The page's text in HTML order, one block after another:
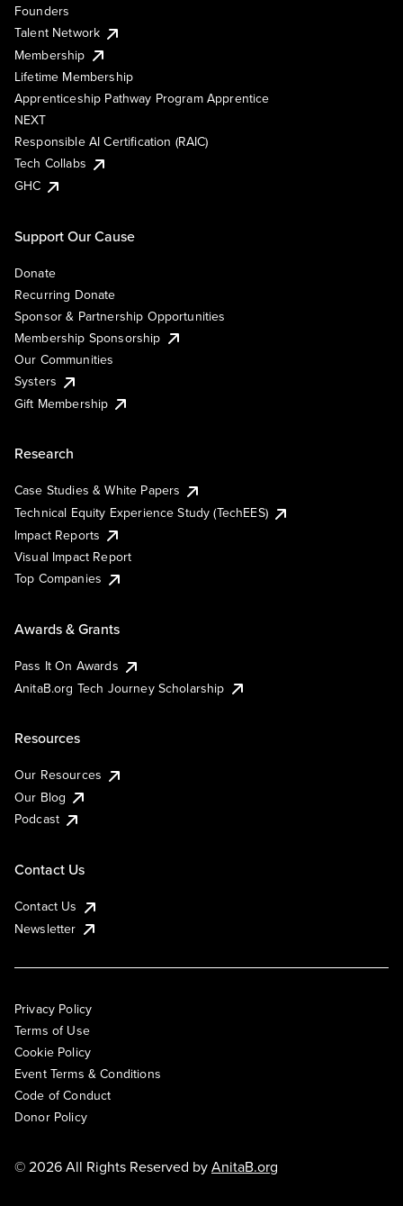
Founders
Talent Network
Membership
Lifetime Membership
Apprenticeship Pathway Program Apprentice
NEXT
Responsible AI Certification (RAIC)
Tech Collabs
GHC
Support Our Cause
Donate
Recurring Donate
Sponsor & Partnership Opportunities
Membership Sponsorship
Our Communities
Systers
Gift Membership
Research
Case Studies & White Papers
Technical Equity Experience Study (TechEES)
Impact Reports
Visual Impact Report
Top Companies
Awards & Grants
Pass It On Awards
AnitaB.org Tech Journey Scholarship
Resources
Our Resources
Our Blog
Podcast
Contact Us
Contact Us
Newsletter
Privacy Policy
Terms of Use
Cookie Policy
Event Terms & Conditions
Code of Conduct
Donor Policy
© 2026 All Rights Reserved byAnitaB.org